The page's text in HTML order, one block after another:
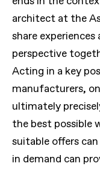
architect at the
share
perspective
Acting in a key
manufacturers,
ultimately
the best possible
suitable offers
in demand can